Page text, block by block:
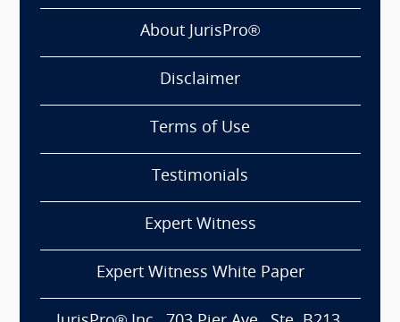
About JurisPro®
Disclaimer
Terms of Use
Testimonials
Expert Witness
Expert Witness White Paper